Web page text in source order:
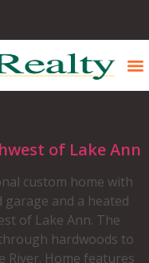
of Lake Ann
custom home with
and a heated
of Lake Ann. The
hardwoods to
Home features